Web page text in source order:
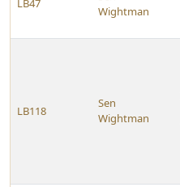
LB47
Wightman
LB118
Sen
Wightman